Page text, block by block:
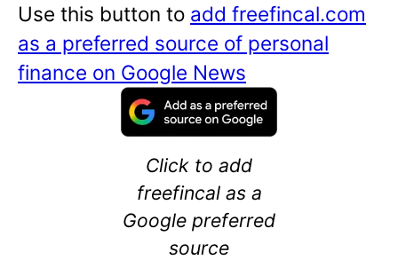
Use this button to add freefincal.com
as a preferred source of personal
finance on Google News
Click to add
freefincal as a
Google preferred
source